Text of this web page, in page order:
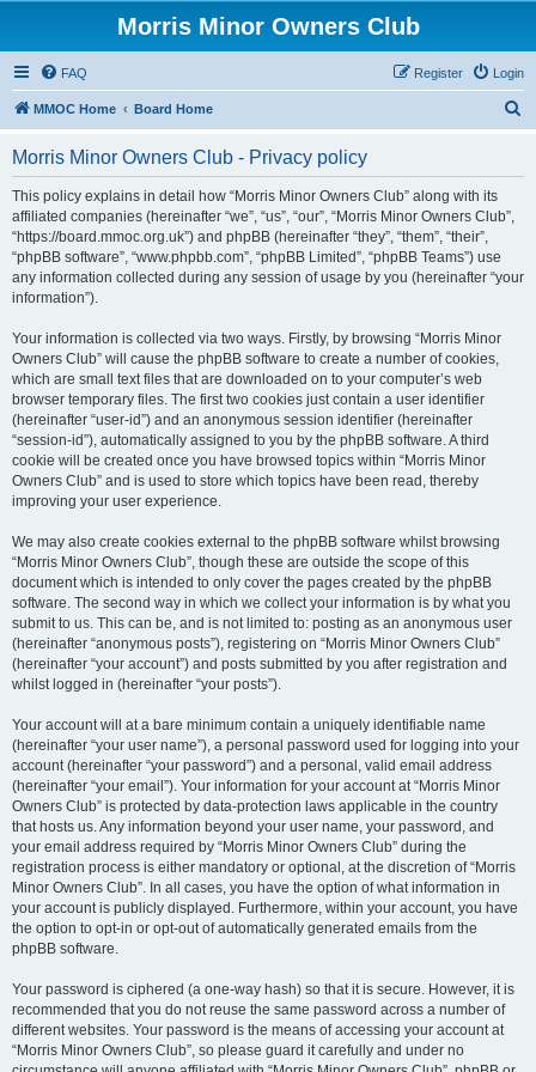
Morris Minor Owners Club
FAQ Login
Register
MMOC Home Board Home
Morris Minor Owners Club - Privacy policy
This policy explains in detail how “Morris Minor Owners Club” along with its
affiliated companies (hereinafter “we”, “us”, “our”, “Morris Minor Owners Club”,
“https://board.mmoc.org.uk”) and phpBB (hereinafter “they”, “them”, “their”,
“phpBB software”, “www.phpbb.com”, “phpBB Limited”, “phpBB Teams”) use
any information collected during any session of usage by you (hereinafter “your
information”).
Your information is collected via two ways. Firstly, by browsing “Morris Minor
Owners Club” will cause the phpBB software to create a number of cookies,
which are small text files that are downloaded on to your computer’s web
browser temporary files. The first two cookies just contain a user identifier
(hereinafter “user-id”) and an anonymous session identifier (hereinafter
“session-id”), automatically assigned to you by the phpBB software. A third
cookie will be created once you have browsed topics within “Morris Minor
Owners Club” and is used to store which topics have been read, thereby
improving your user experience.
We may also create cookies external to the phpBB software whilst browsing
“Morris Minor Owners Club”, though these are outside the scope of this
document which is intended to only cover the pages created by the phpBB
software. The second way in which we collect your information is by what you
submit to us. This can be, and is not limited to: posting as an anonymous user
(hereinafter “anonymous posts”), registering on “Morris Minor Owners Club”
(hereinafter “your account”) and posts submitted by you after registration and
whilst logged in (hereinafter “your posts”).
Your account will at a bare minimum contain a uniquely identifiable name
(hereinafter “your user name”), a personal password used for logging into your
account (hereinafter “your password”) and a personal, valid email address
(hereinafter “your email”). Your information for your account at “Morris Minor
Owners Club” is protected by data-protection laws applicable in the country
that hosts us. Any information beyond your user name, your password, and
your email address required by “Morris Minor Owners Club” during the
registration process is either mandatory or optional, at the discretion of “Morris
Minor Owners Club”. In all cases, you have the option of what information in
your account is publicly displayed. Furthermore, within your account, you have
the option to opt-in or opt-out of automatically generated emails from the
phpBB software.
Your password is ciphered (a one-way hash) so that it is secure. However, it is
recommended that you do not reuse the same password across a number of
different websites. Your password is the means of accessing your account at
“Morris Minor Owners Club”, so please guard it carefully and under no